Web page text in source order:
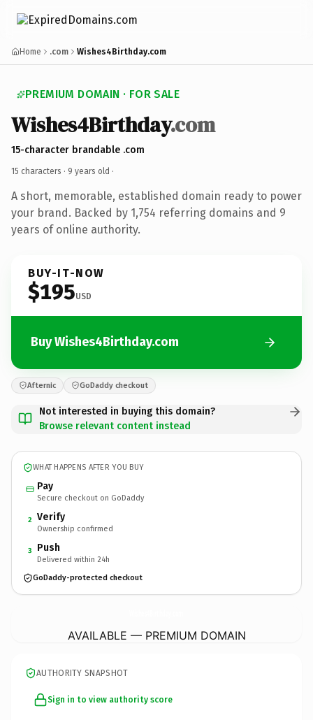
Home .com Wishes4Birthday.com
PREMIUM DOMAIN · FOR SALE
Wishes4Birthday.com
15-character brandable .com
15 characters · 9 years old ·
A short, memorable, established domain ready to power
your brand. Backed by 1,754 referring domains and 9
years of online authority.
BUY-IT-NOW
$195USD
Buy Wishes4Birthday.com
Afternic GoDaddy checkout
Not interested in buying this domain?
Browse relevant content instead
WHAT HAPPENS AFTER YOU BUY
Pay
Secure checkout on GoDaddy
2 Verify
Ownership confirmed
3 Push
Delivered within 24h
GoDaddy-protected checkout
AVAILABLE — PREMIUM DOMAIN
AUTHORITY SNAPSHOT
Sign in to view authority score